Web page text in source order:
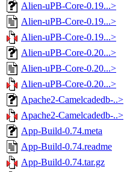
Alien-uPB-Core-0.19...>
Alien-uPB-Core-0.19...>
Alien-uPB-Core-0.19...>
Alien-uPB-Core-0.20...>
Alien-uPB-Core-0.20...>
Alien-uPB-Core-0.20...>
Apache2-Camelcadedb-..>
Apache2-Camelcadedb-..>
App-Build-0.74.meta
App-Build-0.74.readme
App-Build-0.74.tar.gz